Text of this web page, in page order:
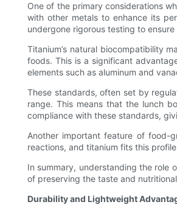
One of the primary considerations
with other metals to enhance its
undergone rigorous testing to
Titanium’s natural biocompatibility
foods. This is a significant
elements such as aluminum and
These standards, often set by
range. This means that the lunch
compliance with these standards,
Another important feature of food-
reactions, and titanium fits this
In summary, understanding the role
of preserving the taste and
Durability and Lightweight